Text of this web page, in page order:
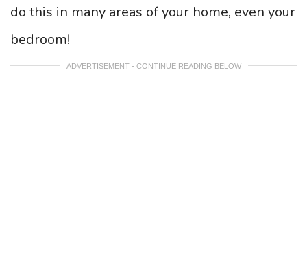
do this in many areas of your home, even your
bedroom!
ADVERTISEMENT - CONTINUE READING BELOW